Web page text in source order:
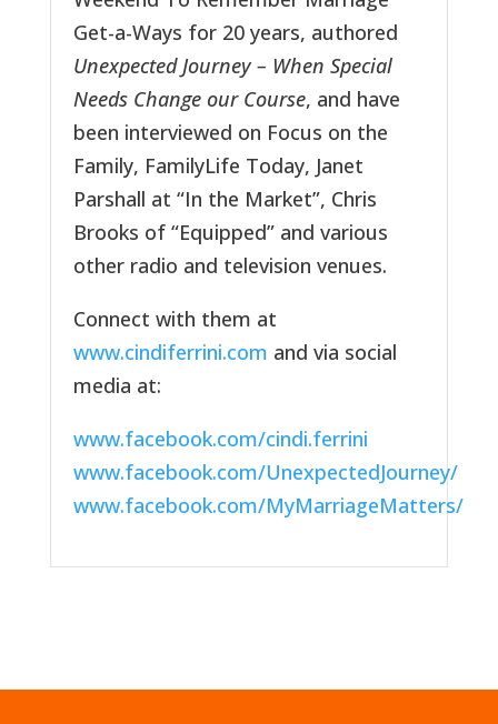
Get-a-Ways for 20 years, authored
Unexpected Journey – When Special
Needs Change our Course, and have
been interviewed on Focus on the
Family, FamilyLife Today, Janet
Parshall at “In the Market”, Chris
Brooks of “Equipped” and various
other radio and television venues.
Connect with them at
www.cindiferrini.com and via social
media at:
www.facebook.com/cindi.ferrini
www.facebook.com/UnexpectedJourney/
www.facebook.com/MyMarriageMatters/